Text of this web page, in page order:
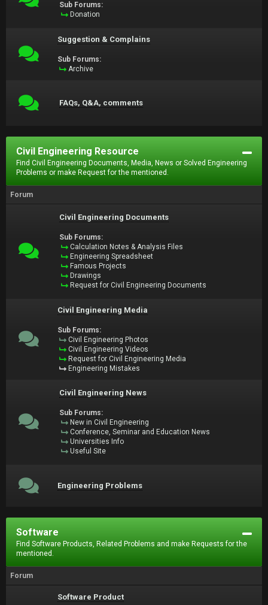
Sub Forums:
Donation
Suggestion & Complains
Sub Forums:
Archive
FAQs, Q&A, comments
Civil Engineering Resource
Find Civil Engineering Documents, Media, News or Solved Engineering
Problems or make Request for the mentioned.
Forum
Civil Engineering Documents
Sub Forums:
Calculation Notes & Analysis Files
Engineering Spreadsheet
Famous Projects
Drawings
Request for Civil Engineering Documents
Civil Engineering Media
Sub Forums:
Civil Engineering Photos
Civil Engineering Videos
Request for Civil Engineering Media
Engineering Mistakes
Civil Engineering News
Sub Forums:
New in Civil Engineering
Conference, Seminar and Education News
Universities Info
Useful Site
Engineering Problems
Software
Find Software Products, Related Problems and make Requests for the
mentioned.
Forum
Software Product